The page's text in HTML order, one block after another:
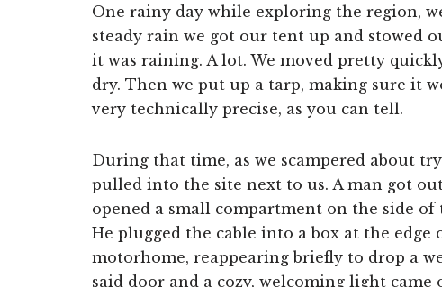
One rainy day while exploring the region,
steady rain we got our tent up and stowed
it was raining. A lot. We moved pretty
dry. Then we put up a tarp, making sure it
very technically precise, as you can tell.
During that time, as we scampered about
pulled into the site next to us. A man got
opened a small compartment on the side
He plugged the cable into a box at the
motorhome, reappearing briefly to drop a
said door and a cozy, welcoming light came